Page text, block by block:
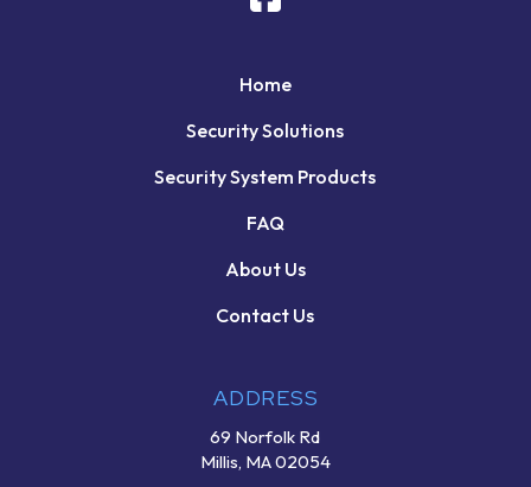
Home
Security Solutions
Security System Products
FAQ
About Us
Contact Us
ADDRESS
69 Norfolk Rd
Millis, MA 02054